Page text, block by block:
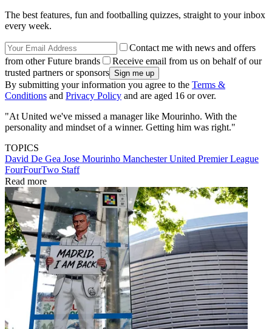
The best features, fun and footballing quizzes, straight to your inbox
every week.
Contact me with news and offers
from other Future brands
Receive email from us on behalf of our
trusted partners or sponsors
By submitting your information you agree to the Terms &
Conditions and Privacy Policy and are aged 16 or over.
"At United we've missed a manager like Mourinho. With the
personality and mindset of a winner. Getting him was right."
TOPICS
David De Gea Jose Mourinho Manchester United Premier League
FourFourTwo Staff
Read more